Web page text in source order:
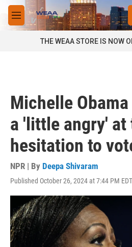
Skip to main content
M
e
THE WEAA STORE IS NOW
Michelle
a 'little angry' at
hesitation to
NPR | By Deepa Shivaram
Published October 26, 2024 at 7:44 PM EDT